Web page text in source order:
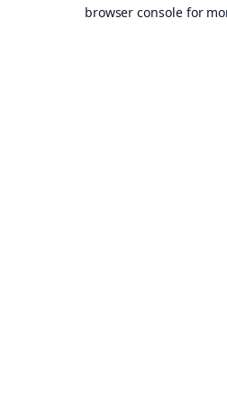
browser console for